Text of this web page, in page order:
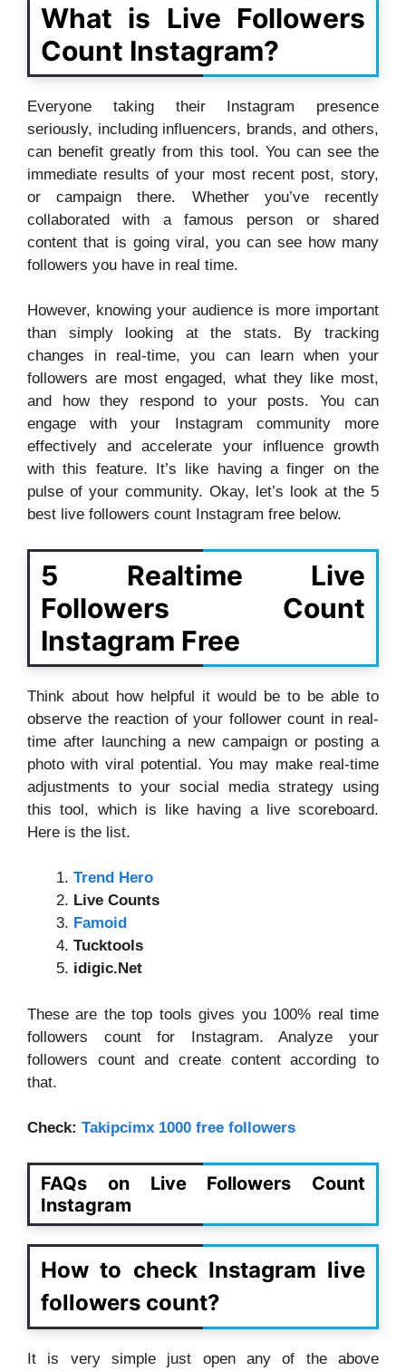
What is Live Followers
Count Instagram?
Everyone taking their Instagram presence
seriously, including influencers, brands, and others,
can benefit greatly from this tool. You can see the
immediate results of your most recent post, story,
or campaign there. Whether you’ve recently
collaborated with a famous person or shared
content that is going viral, you can see how many
followers you have in real time.
However, knowing your audience is more important
than simply looking at the stats. By tracking
changes in real-time, you can learn when your
followers are most engaged, what they like most,
and how they respond to your posts. You can
engage with your Instagram community more
effectively and accelerate your influence growth
with this feature. It’s like having a finger on the
pulse of your community. Okay, let’s look at the 5
best live followers count Instagram free below.
5 Realtime Live
Followers Count
Instagram Free
Think about how helpful it would be to be able to
observe the reaction of your follower count in real-
time after launching a new campaign or posting a
photo with viral potential. You may make real-time
adjustments to your social media strategy using
this tool, which is like having a live scoreboard.
Here is the list.
Trend Hero
Live Counts
Famoid
Tucktools
idigic.Net
These are the top tools gives you 100% real time
followers count for Instagram. Analyze your
followers count and create content according to
that.
Check: Takipcimx 1000 free followers
FAQs on Live Followers Count
Instagram
How to check Instagram live
followers count?
It is very simple just open any of the above